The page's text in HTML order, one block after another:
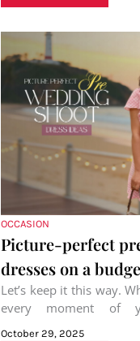
OCCASION
Picture-perfect
dresses on a
Let’s keep it this way.
every moment of
memorable?
October 29, 2025